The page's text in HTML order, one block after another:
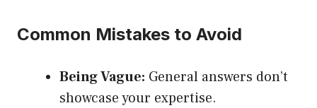
Common Mistakes to Avoid
Being Vague: General answers don’t
showcase your expertise.